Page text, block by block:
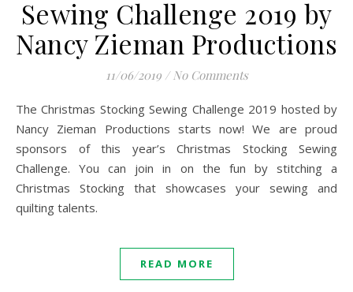
Sewing Challenge 2019 by
Nancy Zieman Productions
11/06/2019 / No Comments
The Christmas Stocking Sewing Challenge 2019 hosted by
Nancy Zieman Productions starts now! We are proud
sponsors of this year’s Christmas Stocking Sewing
Challenge. You can join in on the fun by stitching a
Christmas Stocking that showcases your sewing and
quilting talents.
READ MORE